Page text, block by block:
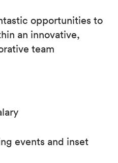
opportunities to
an innovative,
team
events and inset